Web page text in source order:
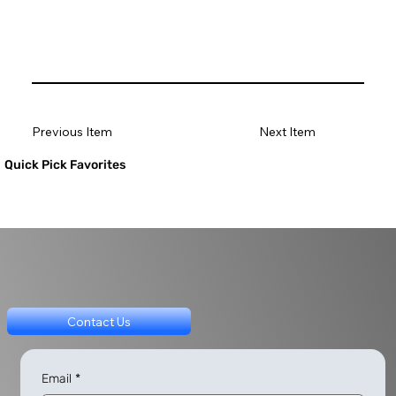
Quick Pick Favorites
Previous Item Next Item
Contact Us
Email *